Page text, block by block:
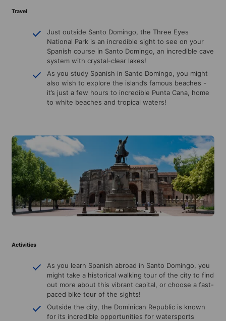
Travel
Just outside Santo Domingo, the Three Eyes
National Park is an incredible sight to see on your
Spanish course in Santo Domingo, an incredible cave
system with crystal-clear lakes!
As you study Spanish in Santo Domingo, you might
also wish to explore the island’s famous beaches -
it’s just a few hours to incredible Punta Cana, home
to white beaches and tropical waters!
Activities
As you learn Spanish abroad in Santo Domingo, you
might take a historical walking tour of the city to find
out more about this vibrant capital, or choose a fast-
paced bike tour of the sights!
Outside the city, the Dominican Republic is known
for its incredible opportunities for watersports